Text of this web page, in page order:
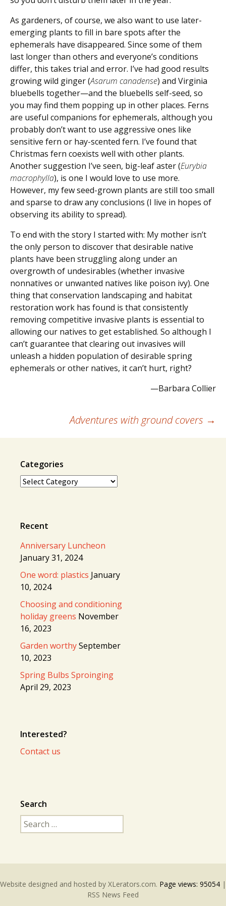
As gardeners, of course, we also want to use later-
emerging plants to fill in bare spots after the
ephemerals have disappeared. Since some of them
last longer than others and everyone’s conditions
differ, this takes trial and error. I’ve had good results
growing wild ginger (Asarum canadense) and Virginia
bluebells together—and the bluebells self-seed, so
you may find them popping up in other places. Ferns
are useful companions for ephemerals, although you
probably don’t want to use aggressive ones like
sensitive fern or hay-scented fern. I’ve found that
Christmas fern coexists well with other plants.
Another suggestion I’ve seen, big-leaf aster (Eurybia
macrophylla), is one I would love to use more.
However, my few seed-grown plants are still too small
and sparse to draw any conclusions (I live in hopes of
observing its ability to spread).
To end with the story I started with: My mother isn’t
the only person to discover that desirable native
plants have been struggling along under an
overgrowth of undesirables (whether invasive
nonnatives or unwanted natives like poison ivy). One
thing that conservation landscaping and habitat
restoration work has found is that consistently
removing competitive invasive plants is essential to
allowing our natives to get established. So although I
can’t guarantee that clearing out invasives will
unleash a hidden population of desirable spring
ephemerals or other natives, it can’t hurt, right?
—Barbara Collier
navigation
Adventures with ground covers →
Categories
Categories
Recent
Anniversary Luncheon
January 31, 2024
One word: plastics January
10, 2024
Choosing and conditioning
holiday greens November
16, 2023
Garden worthySeptember
10, 2023
Spring Bulbs Sproinging
April 29, 2023
Interested?
Contact us
Search
Search
for:
Website designed and hosted by XLerators.com. Page views: 95054 |
RSS News Feed